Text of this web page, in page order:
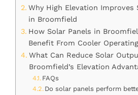
Why High Elevation Improves
in Broomfield
How Solar Panels in
Benefit From Cooler
What Can Reduce Solar
Broomfield’s Elevation
FAQs
Do solar panels perform